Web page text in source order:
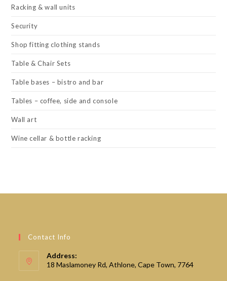
Racking & wall units
Security
Shop fitting clothing stands
Table & Chair Sets
Table bases – bistro and bar
Tables – coffee, side and console
Wall art
Wine cellar & bottle racking
Contact Info
Address:
18 Maslamoney Rd, Athlone, Cape Town, 7764